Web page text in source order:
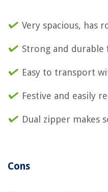
Very spacious, has
Strong and durable
Easy to transport
Festive and easily
Dual zipper makes
Cons